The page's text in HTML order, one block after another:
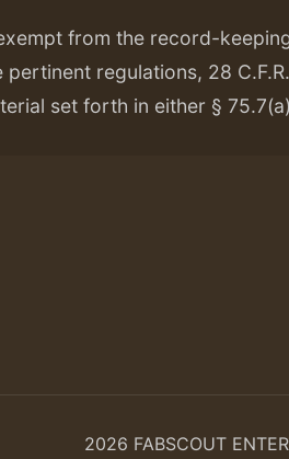
from the record-
regulations, 28
set forth in either §
2026 FABSCOUT